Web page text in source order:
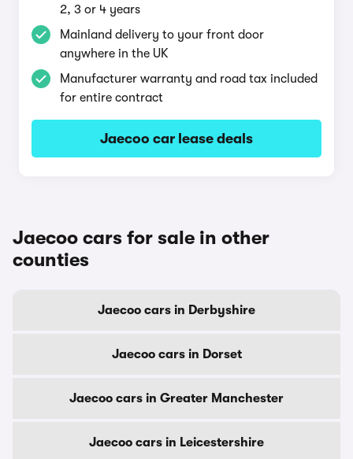
2, 3 or 4 years
Mainland delivery to your front door
anywhere in the UK
Manufacturer warranty and road tax included
for entire contract
Jaecoo car lease deals
Jaecoo cars for sale in other
counties
Jaecoo cars in Derbyshire
Jaecoo cars in Dorset
Jaecoo cars in Greater Manchester
Jaecoo cars in Leicestershire